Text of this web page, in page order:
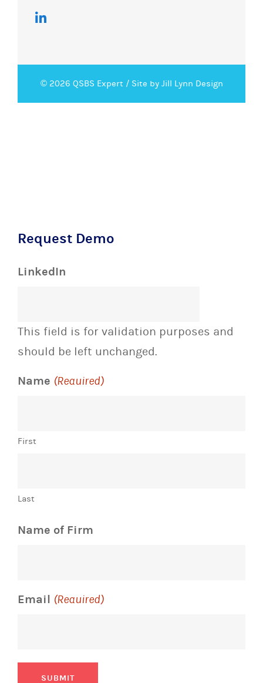
© 2026 QSBS Expert / Site by Jill Lynn Design
Request Demo
LinkedIn
This field is for validation purposes and
should be left unchanged.
Name (Required)
First
Last
Name of Firm
Email (Required)
SUBMIT